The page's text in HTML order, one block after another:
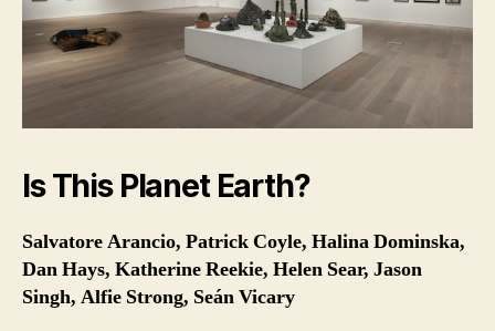
Is This Planet Earth?
Salvatore Arancio, Patrick Coyle, Halina Dominska,
Dan Hays, Katherine Reekie, Helen Sear, Jason
Singh, Alfie Strong, Seán Vicary